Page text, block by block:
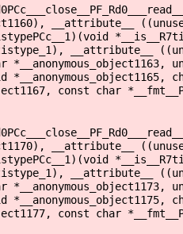
__attribute__
__attribute__
*__anonymous_object1163,
const char
__attribute__
__attribute__
*__anonymous_object1173,
const char